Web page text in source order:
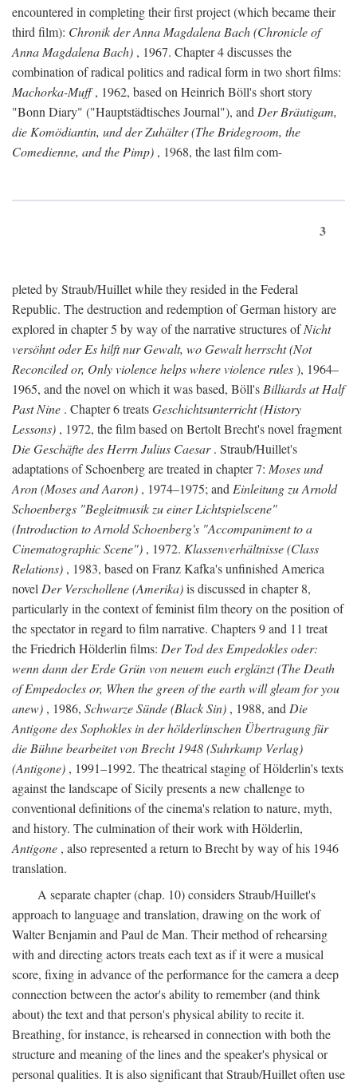
encountered in completing their first project (which became their
third film): Chronik der Anna Magdalena Bach (Chronicle of
Anna Magdalena Bach) , 1967. Chapter 4 discusses the
combination of radical politics and radical form in two short films:
Machorka-Muff, 1962, based on Heinrich Böll's short story
"Bonn Diary" ("Hauptstädtisches Journal"), and Der Bräutigam,
die Komödiantin, und der Zuhälter (The Bridegroom, the
Comedienne, and the Pimp) , 1968, the last film com-
3
pleted by Straub/Huillet while they resided in the Federal
Republic. The destruction and redemption of German history are
explored in chapter 5 by way of the narrative structures ofNicht
versöhnt oder Es hilft nur Gewalt, wo Gewalt herrscht (Not
Reconciled or, Only violence helps where violence rules), 1964–
1965, and the novel on which it was based, Böll's Billiards at Half
Past Nine . Chapter 6 treatsGeschichtsunterricht (History
Lessons) , 1972, the film based on Bertolt Brecht's novel fragment
Die Geschäfte des Herrn Julius Caesar. Straub/Huillet's
adaptations of Schoenberg are treated in chapter 7: Moses und
Aron (Moses and Aaron) , 1974–1975; and Einleitung zu Arnold
Schoenbergs "Begleitmusik zu einer Lichtspielscene"
(Introduction to Arnold Schoenberg's "Accompaniment to a
Cinematographic Scene") , 1972. Klassenverhältnisse (Class
Relations) , 1983, based on Franz Kafka's unfinished America
novel Der Verschollene (Amerika)is discussed in chapter 8,
particularly in the context of feminist film theory on the position of
the spectator in regard to film narrative. Chapters 9 and 11 treat
the Friedrich Hölderlin films: Der Tod des Empedokles oder:
wenn dann der Erde Grün von neuem euch erglänzt (The Death
of Empedocles or, When the green of the earth will gleam for you
anew) , 1986, Schwarze Sünde (Black Sin) , 1988, and Die
Antigone des Sophokles in der hölderlinschen Übertragung für
die Bühne bearbeitet von Brecht 1948 (Suhrkamp Verlag)
(Antigone) , 1991–1992. The theatrical staging of Hölderlin's texts
against the landscape of Sicily presents a new challenge to
conventional definitions of the cinema's relation to nature, myth,
and history. The culmination of their work with Hölderlin,
Antigone , also represented a return to Brecht by way of his 1946
translation.
A separate chapter (chap. 10) considers Straub/Huillet's
approach to language and translation, drawing on the work of
Walter Benjamin and Paul de Man. Their method of rehearsing
with and directing actors treats each text as if it were a musical
score, fixing in advance of the performance for the camera a deep
connection between the actor's ability to remember (and think
about) the text and that person's physical ability to recite it.
Breathing, for instance, is rehearsed in connection with both the
structure and meaning of the lines and the speaker's physical or
personal qualities. It is also significant that Straub/Huillet often use